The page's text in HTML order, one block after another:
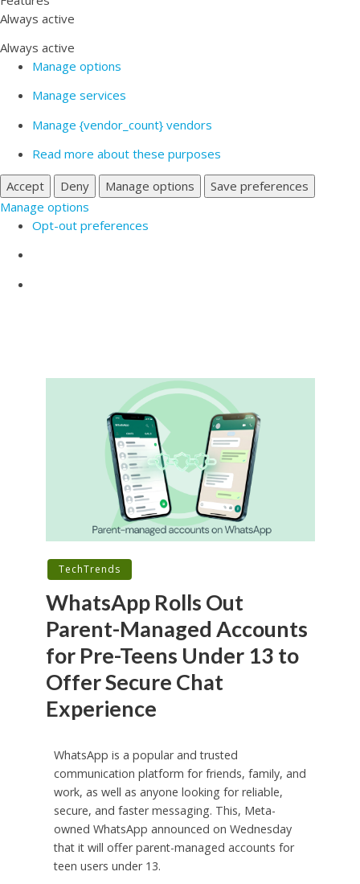
Always active
Always active
Manage options
Manage services
Manage {vendor_count} vendors
Read more about these purposes
Accept
Deny Manage options
Save preferences
Manage options
Opt-out preferences
TechTrends
WhatsApp Rolls Out
Parent-Managed Accounts
for Pre-Teens Under 13 to
Offer Secure Chat
Experience
WhatsApp is a popular and trusted
communication platform for friends, family, and
work, as well as anyone looking for reliable,
secure, and faster messaging. This, Meta-
owned WhatsApp announced on Wednesday
that it will offer parent-managed accounts for
teen users under 13.